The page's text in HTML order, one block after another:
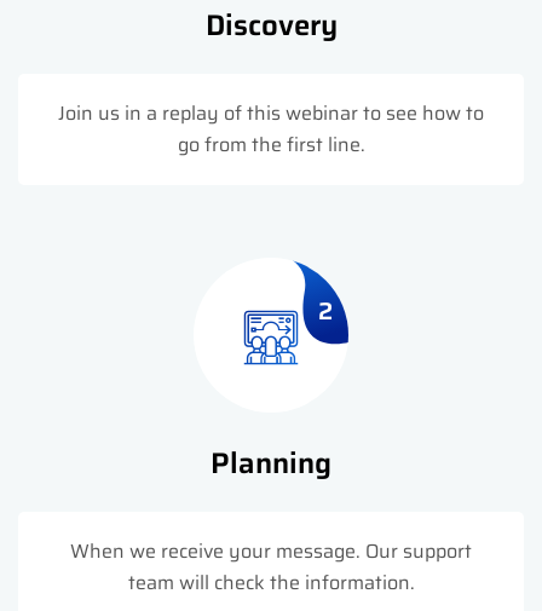
Discovery
Join us in a replay of this webinar to see how to
go from the first line.
2
Planning
When we receive your message. Our support
team will check the information.